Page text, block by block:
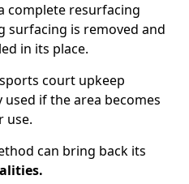
complete resurfacing
surfacing is removed and
in its place.
court upkeep
if the area becomes
use.
can bring back its